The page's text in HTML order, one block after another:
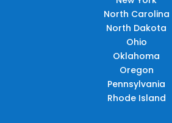
North Carolina
North Dakota
Ohio
Oklahoma
Oregon
Pennsylvania
Rhode Island